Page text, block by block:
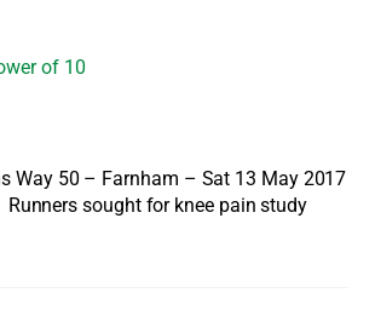
of 10
Way 50 – Farnham – Sat 13 May 2017
Runners sought for knee pain study